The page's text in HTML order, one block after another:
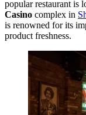
popular restaurant is
Casino complex in
is renowned for its
product freshness.